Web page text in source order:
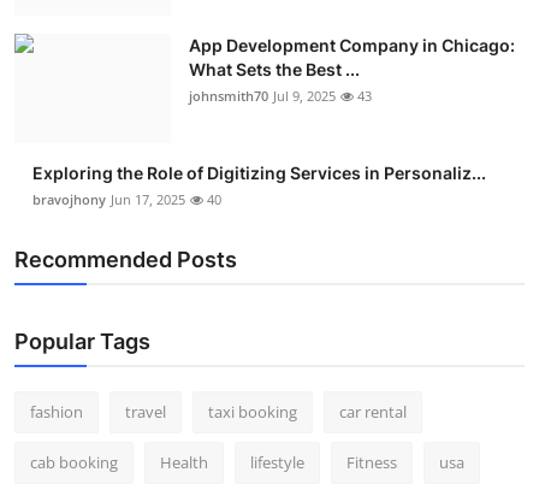
App Development Company in Chicago:
What Sets the Best ...
johnsmith70 Jul 9, 2025 43
Exploring the Role of Digitizing Services in Personaliz...
bravojhony Jun 17, 2025 40
Recommended Posts
Popular Tags
fashion travel taxi booking car rental
cab booking Health lifestyle Fitness usa